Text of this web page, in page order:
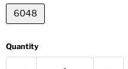
6048
Quantity